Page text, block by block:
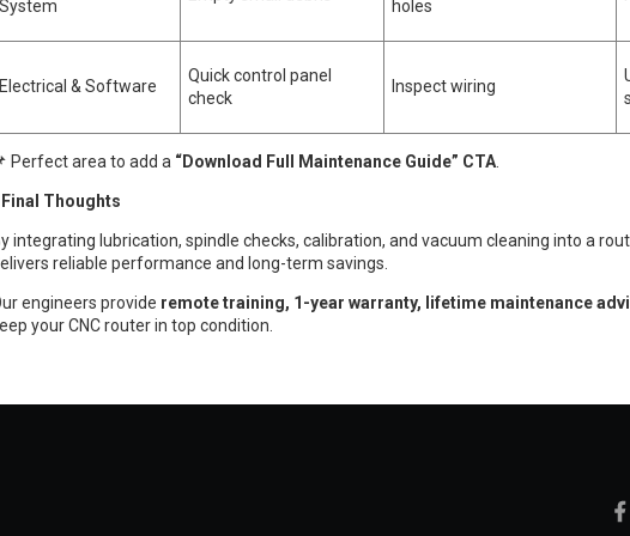
System
holes
Electrical & Software
Quick control panel
check
Inspect wiring
Perfect area to add a “Download Full Maintenance Guide” CTA.
Final Thoughts
integrating lubrication, spindle checks, calibration, and vacuum cleaning into a
reliable performance and long-term savings.
engineers provide remote training, 1-year warranty, lifetime maintenance
your CNC router in top condition.